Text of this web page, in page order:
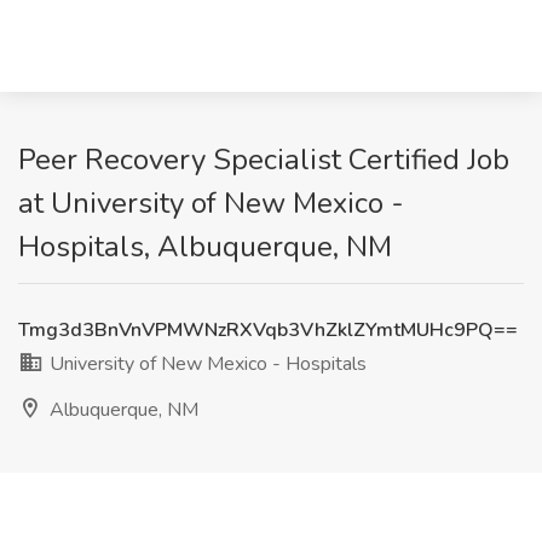
Peer Recovery Specialist Certified Job
at University of New Mexico -
Hospitals, Albuquerque, NM
Tmg3d3BnVnVPMWNzRXVqb3VhZklZYmtMUHc9PQ==
University of New Mexico - Hospitals
Albuquerque, NM